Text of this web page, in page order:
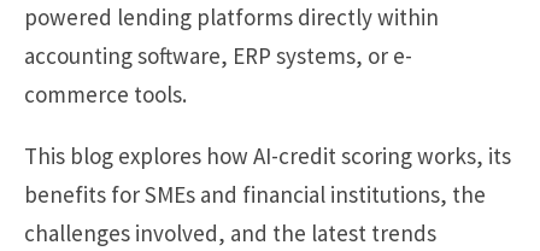
powered lending platforms directly within
accounting software, ERP systems, or e-
commerce tools.
This blog explores how AI-credit scoring works, its
benefits for SMEs and financial institutions, the
challenges involved, and the latest trends